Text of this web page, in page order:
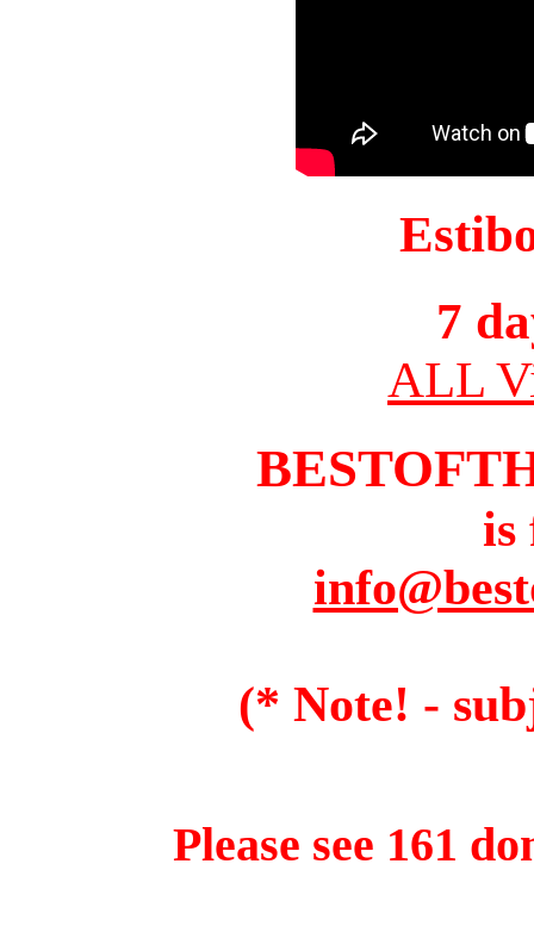
7
ALL
is
(* Note! -
Please see 161